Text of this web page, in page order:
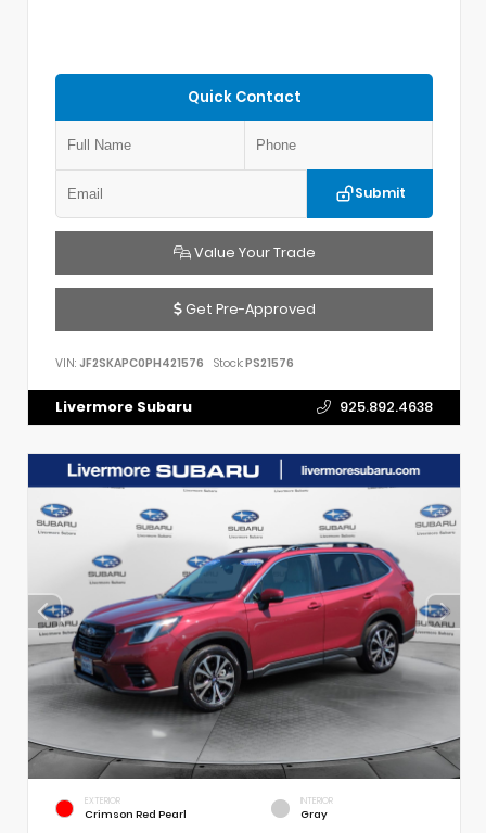
Quick Contact
Submit
Value Your Trade
Get Pre-Approved
VIN: JF2SKAPC0PH421576 Stock:PS21576
Livermore Subaru 925.892.4638
EXTERIOR
Crimson Red Pearl
INTERIOR
Gray